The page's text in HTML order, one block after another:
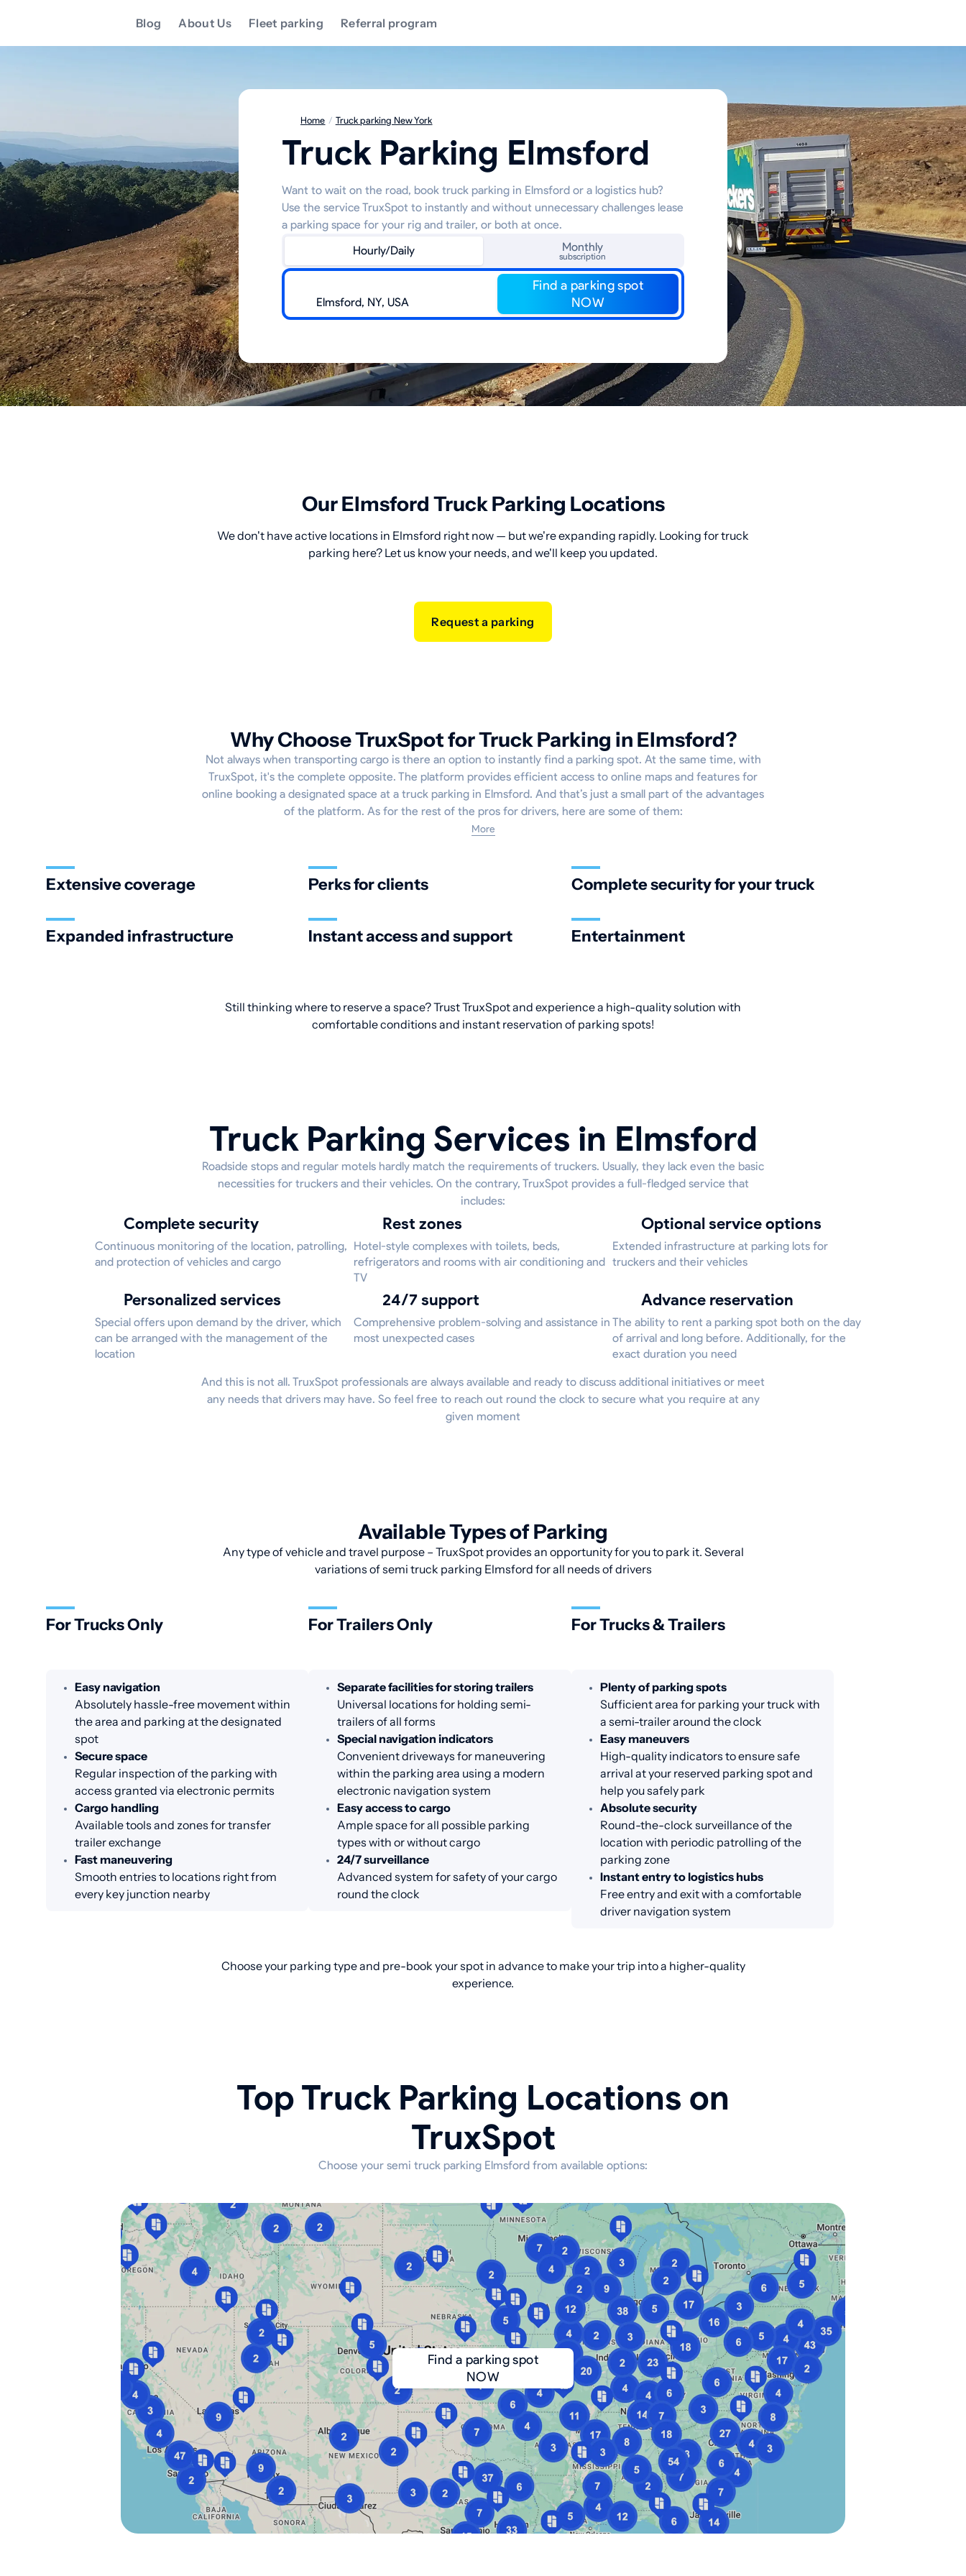
Blog About Us Fleet parking Referral program
Home / Truck parking New York
Truck Parking Elmsford
Want to wait on the road, book truck parking in Elmsford or a logistics hub?
Use the service TruxSpot to instantly and without unnecessary challenges lease
a parking space for your rig and trailer, or both at once.
Hourly/Daily
Monthly
subscription
Find a parking spot
NOW
Our Elmsford Truck Parking Locations
We don't have active locations in Elmsford right now — but we're expanding rapidly. Looking for truck
parking here? Let us know your needs, and we'll keep you updated.
Request a parking
Why Choose TruxSpot for Truck Parking in Elmsford?
Not always when transporting cargo is there an option to instantly find a parking spot. At the same time, with
TruxSpot, it's the complete opposite. The platform provides efficient access to online maps and features for
online booking a designated space at a truck parking in Elmsford. And that’s just a small part of the advantages
of the platform. As for the rest of the pros for drivers, here are some of them:
More
Extensive coverage Perks for clients Complete security for your truck
Expanded infrastructure Instant access and support Entertainment
Still thinking where to reserve a space? Trust TruxSpot and experience a high-quality solution with
comfortable conditions and instant reservation of parking spots!
Truck Parking Services in Elmsford
Roadside stops and regular motels hardly match the requirements of truckers. Usually, they lack even the basic
necessities for truckers and their vehicles. On the contrary, TruxSpot provides a full-fledged service that
includes:
Complete security
Continuous monitoring of the location, patrolling,
and protection of vehicles and cargo
Rest zones
Hotel-style complexes with toilets, beds,
refrigerators and rooms with air conditioning and
TV
Optional service options
Extended infrastructure at parking lots for
truckers and their vehicles
Personalized services
Special offers upon demand by the driver, which
can be arranged with the management of the
location
24/7 support
Comprehensive problem-solving and assistance in
most unexpected cases
Advance reservation
The ability to rent a parking spot both on the day
of arrival and long before. Additionally, for the
exact duration you need
And this is not all. TruxSpot professionals are always available and ready to discuss additional initiatives or meet
any needs that drivers may have. So feel free to reach out round the clock to secure what you require at any
given moment
Available Types of Parking
Any type of vehicle and travel purpose – TruxSpot provides an opportunity for you to park it. Several
variations of semi truck parking Elmsford for all needs of drivers
For Trucks Only
Easy navigation
Absolutely hassle-free movement within
the area and parking at the designated
spot
Secure space
Regular inspection of the parking with
access granted via electronic permits
Cargo handling
Available tools and zones for transfer
trailer exchange
Fast maneuvering
Smooth entries to locations right from
every key junction nearby
For Trailers Only
Separate facilities for storing trailers
Universal locations for holding semi-
trailers of all forms
Special navigation indicators
Convenient driveways for maneuvering
within the parking area using a modern
electronic navigation system
Easy access to cargo
Ample space for all possible parking
types with or without cargo
24/7 surveillance
Advanced system for safety of your cargo
round the clock
For Trucks & Trailers
Plenty of parking spots
Sufficient area for parking your truck with
a semi-trailer around the clock
Easy maneuvers
High-quality indicators to ensure safe
arrival at your reserved parking spot and
help you safely park
Absolute security
Round-the-clock surveillance of the
location with periodic patrolling of the
parking zone
Instant entry to logistics hubs
Free entry and exit with a comfortable
driver navigation system
Choose your parking type and pre-book your spot in advance to make your trip into a higher-quality
experience.
Top Truck Parking Locations on
TruxSpot
Choose your semi truck parking Elmsford from available options:
Find a parking spot
NOW